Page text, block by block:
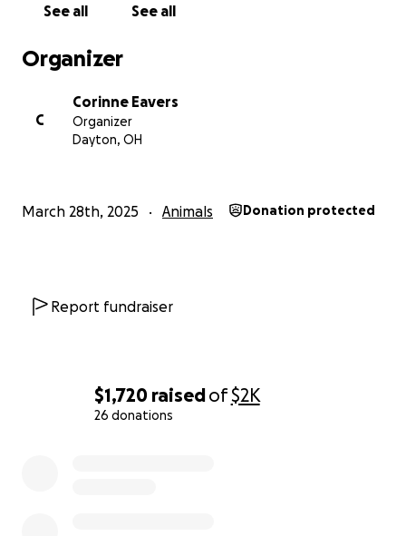
$1,720 raisedof$2K
26 donations
See all See all
Organizer
C
Corinne Eavers
Organizer
Dayton, OH
March 28th, 2025 Animals Donation protected
Report fundraiser